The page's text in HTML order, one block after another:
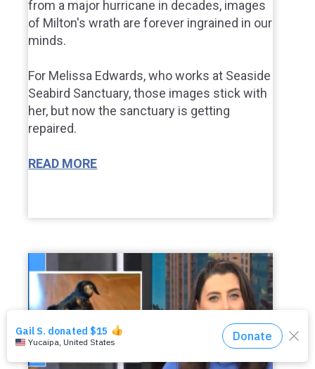
from a major hurricane in decades, images
of Milton's wrath are forever ingrained in our
minds.
For Melissa Edwards, who works at Seaside
Seabird Sanctuary, those images stick with
her, but now the sanctuary is getting
repaired.
READ MORE